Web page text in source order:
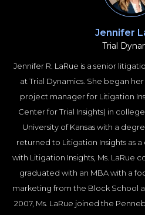
liability, trucking litigation, medical
Jennifer
Trial
Jennifer R. LaRue is a senior
at Trial Dynamics. She began
project manager for Litigation
Center for Trial Insights) in
University of Kansas with a
returned to Litigation Insights as
with Litigation Insights, Ms. LaRue
graduated with an MBA with a
marketing from the Block School
2007, Ms. LaRue joined the